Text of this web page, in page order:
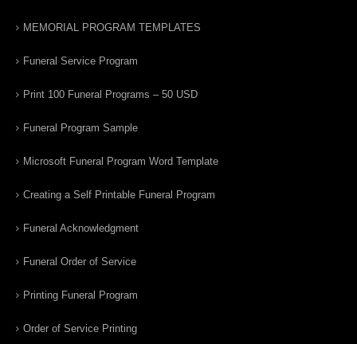
MEMORIAL PROGRAM TEMPLATES
Funeral Service Program
Print 100 Funeral Programs – 50 USD
Funeral Program Sample
Microsoft Funeral Program Word Template
Creating a Self Printable Funeral Program
Funeral Acknowledgment
Funeral Order of Service
Printing Funeral Program
Order of Service Printing